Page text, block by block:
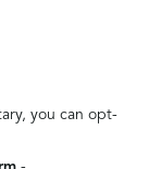
you can opt-